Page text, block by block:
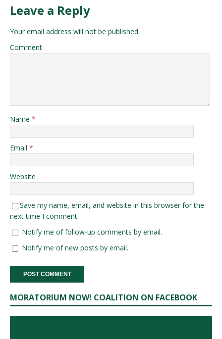
Leave a Reply
Your email address will not be published.
Comment
Name *
Email *
Website
Save my name, email, and website in this browser for the
next time I comment.
Notify me of follow-up comments by email.
Notify me of new posts by email.
MORATORIUM NOW! COALITION ON FACEBOOK